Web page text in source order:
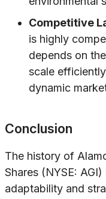
Competitive
is highly
depends on
scale
dynamic
Conclusion
The history of
Shares (NYSE:
adaptability and